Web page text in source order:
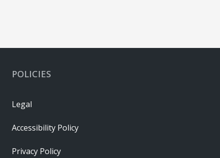
POLICIES
Legal
Accessibility Policy
Privacy Policy